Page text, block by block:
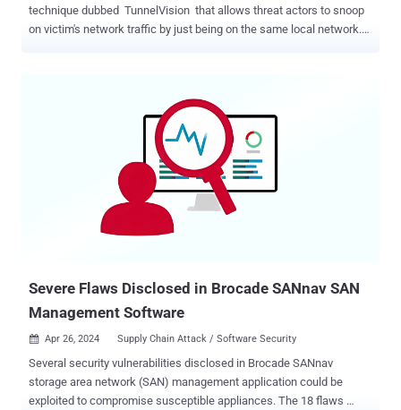
technique dubbed TunnelVision that allows threat actors to snoop
on victim's network traffic by just being on the same local network.
without encryption through a VPN by means of an attacker-
configured DHCP server using the classless static route option 121
to set a route on the VPN user's routing table . It also stems from
the fact the DHCP protocol, by design, does not authenticate such
option messages, thus exposing them to manipulation. DHCP is a
client/server protocol that automatically provides an Internet
Protocol (IP) host with its IP address and other related configuration
Severe Flaws Disclosed in Brocade SANnav SAN
Management Software
 Apr 26, 2024 Supply Chain Attack / Software Security
Several security vulnerabilities disclosed in Brocade SANnav
storage area network (SAN) management application could be
exploited to compromise susceptible appliances. The 18 flaws